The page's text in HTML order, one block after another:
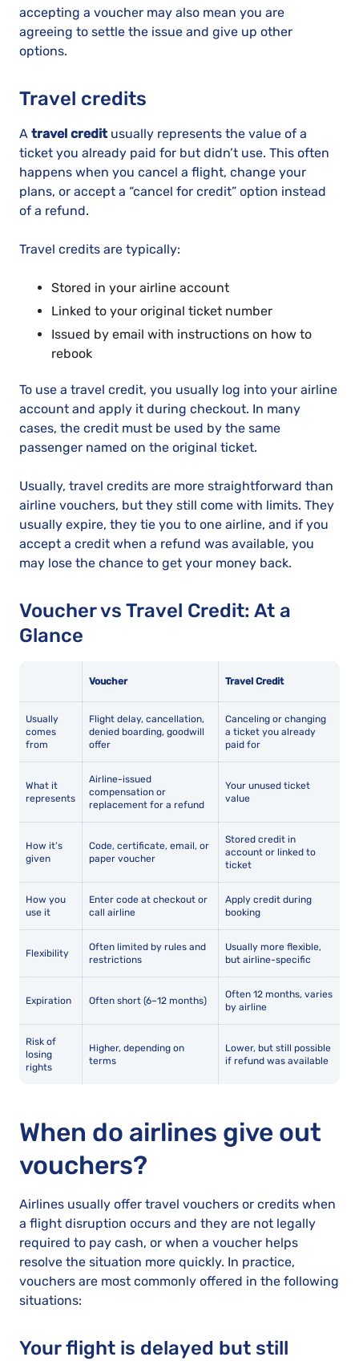
accepting a voucher may also mean you are
agreeing to settle the issue and give up other
options.
Travel credits
A travel creditusually represents the value of a
ticket you already paid for but didn’t use. This often
happens when you cancel a flight, change your
plans, or accept a “cancel for credit” option instead
of a refund.
Travel credits are typically:
Stored in your airline account
Linked to your original ticket number
Issued by email with instructions on how to
rebook
To use a travel credit, you usually log into your airline
account and apply it during checkout. In many
cases, the credit must be used by the same
passenger named on the original ticket.
Usually, travel credits are more straightforward than
airline vouchers, but they still come with limits. They
usually expire, they tie you to one airline, and if you
accept a credit when a refund was available, you
may lose the chance to get your money back.
Voucher vs Travel Credit: At a
Glance
Voucher Travel Credit
Usually
comes
from
Flight delay, cancellation,
denied boarding, goodwill
offer
Canceling or changing
a ticket you already
paid for
What it
represents
Airline-issued
compensation or
replacement for a refund
Your unused ticket
value
How it’s
given
Code, certificate, email, or
paper voucher
Stored credit in
account or linked to
ticket
How you
use it
Enter code at checkout or
call airline
Apply credit during
booking
Flexibility
Often limited by rules and
restrictions
Usually more flexible,
but airline-specific
Expiration Often short (6–12 months)
Often 12 months, varies
by airline
Risk of
losing
rights
Higher, depending on
terms
Lower, but still possible
if refund was available
When do airlines give out
vouchers?
Airlines usually offer travel vouchers or credits when
a flight disruption occurs and they are not legally
required to pay cash, or when a voucher helps
resolve the situation more quickly. In practice,
vouchers are most commonly offered in the following
situations:
Your flight is delayed but still